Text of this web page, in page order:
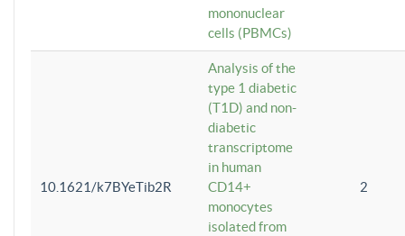
mononuclear
cells (PBMCs)
10.1621/k7BYeTib2R
Analysis of the
type 1 diabetic
(T1D) and non-
diabetic
transcriptome
in human
CD14+
monocytes
isolated from
2